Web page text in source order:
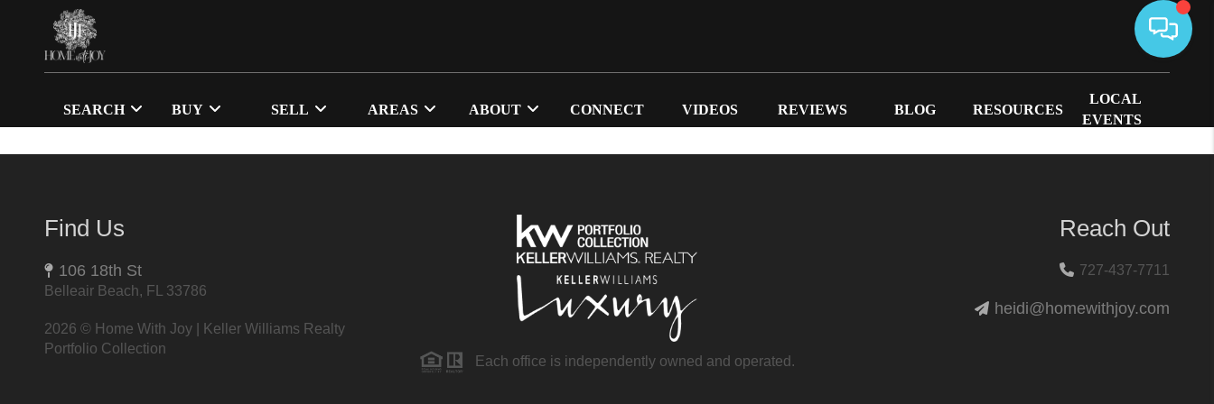
SEARCH BUY SELL AREAS ABOUT CONNECT VIDEOS REVIEWS BLOG RESOURCES
LOCAL
EVENTS
Find Us
106 18th St
Belleair Beach, FL 33786
2026 © Home With Joy | Keller Williams Realty
Portfolio Collection
Each office is independently owned and operated.
Reach Out
727-437-7711
heidi@homewithjoy.com